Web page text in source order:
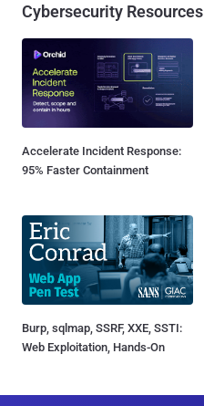
Cybersecurity Resources
Accelerate Incident Response:
95% Faster Containment
Burp, sqlmap, SSRF, XXE, SSTI:
Web Exploitation, Hands-On